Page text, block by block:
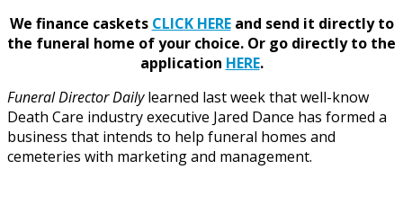
We finance caskets CLICK HEREand send it directly to
the funeral home of your choice. Or go directly to the
application HERE.
Funeral Director Dailylearned last week that well-know
Death Care industry executive Jared Dance has formed a
business that intends to help funeral homes and
cemeteries with marketing and management.